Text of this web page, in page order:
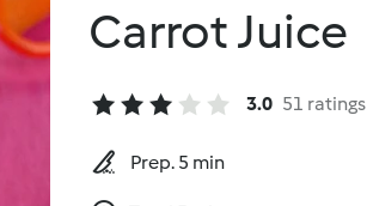
Carrot Juice
3.0 51 ratings
Prep. 5 min